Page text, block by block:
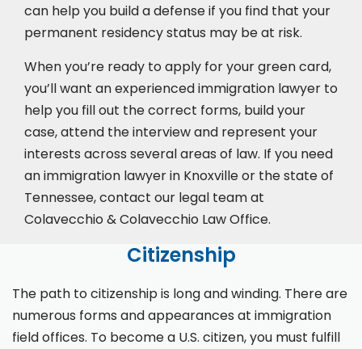
can help you build a defense if you find that your
permanent residency status may be at risk.
When you’re ready to apply for your green card,
you’ll want an experienced immigration lawyer to
help you fill out the correct forms, build your
case,attend the interviewand represent your
interests across several areas of law. If you need
an immigration lawyer in Knoxville or the state of
Tennessee, contact our legal team at
Colavecchio & Colavecchio Law Office.
Citizenship
The path to citizenship is long and winding. There are
numerous forms and appearances at immigration
field offices. To become a U.S. citizen, you must fulfill